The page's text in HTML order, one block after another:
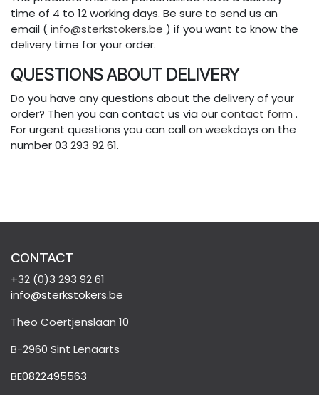
time of 4 to 12 working days. Be sure to send us an
email (info@sterkstokers.be ) if you want to know the
delivery time for your order.
QUESTIONS ABOUT DELIVERY
Do you have any questions about the delivery of your
order? Then you can contact us via ourcontact form .
For urgent questions you can call on weekdays on the
number 03 293 92 61.
CONTACT
+32 (0)3 293 92 61
info@sterkstokers.be
Theo Coertjenslaan 10
B-2960 Sint Lenaarts
BE0822495563